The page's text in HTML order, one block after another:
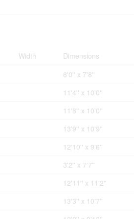
Width
Dimensions
6'0'' x 7'8''
11'4'' x 10'0''
11'8'' x 10'0''
13'9'' x 10'9''
12'10'' x 9'6''
3'2'' x 7'7''
12'11'' x 11'2''
13'3'' x 10'7''